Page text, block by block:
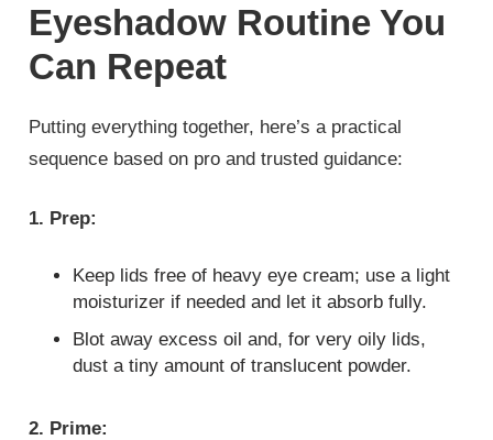
Eyeshadow Routine You
Can Repeat
Putting everything together, here’s a practical
sequence based on pro and trusted guidance:
1. Prep:
Keep lids free of heavy eye cream; use a light
moisturizer if needed and let it absorb fully.
Blot away excess oil and, for very oily lids,
dust a tiny amount of translucent powder.
2. Prime: